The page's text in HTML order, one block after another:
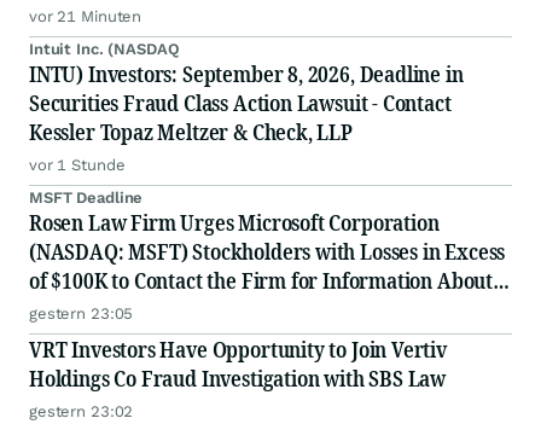
vor 21 Minuten
Intuit Inc. (NASDAQ
INTU) Investors: September 8, 2026, Deadline in
Securities Fraud Class Action Lawsuit - Contact
Kessler Topaz Meltzer & Check, LLP
vor 1 Stunde
MSFT Deadline
Rosen Law Firm Urges Microsoft Corporation
(NASDAQ: MSFT) Stockholders with Losses in Excess
of $100K to Contact the Firm for Information About
Their Rights
gestern 23:05
VRT Investors Have Opportunity to Join Vertiv
Holdings Co Fraud Investigation with SBS Law
gestern 23:02